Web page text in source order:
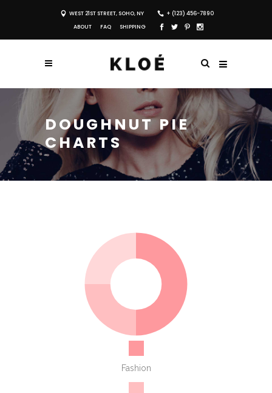
WEST 21ST STREET, SOHO, NY
+ (123) 456-7890
ABOUT
FAQ SHIPPING
DOUGHNUT PIE
CHARTS
Fashion